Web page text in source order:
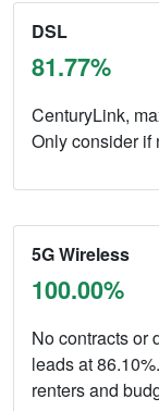
DSL
81.77%
CenturyLink,
Only consider if
5G Wireless
100.00%
No contracts or
leads at
renters and